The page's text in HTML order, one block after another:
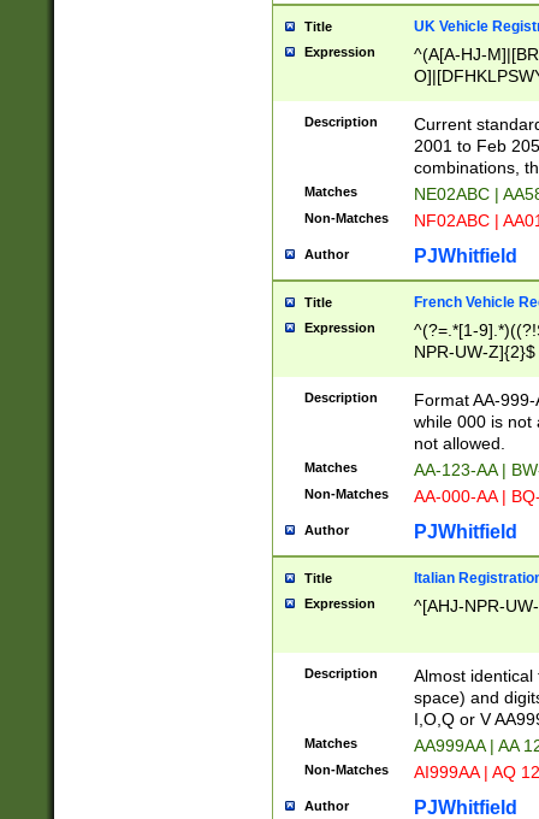
Title UK Vehicle
Expression
^(A[A-HJ-
F]|)(0[02-9]|[1-
Description
Current
2001 to Feb
combinations,
Matches NE02ABC |
Non-Matches NF02ABC |
Author PJWhitfield
Title French Vehicle
Expression
^(?=.*[1-
NPR-UW-Z]{2}$
Description
Format AA-
while 000 is not
not allowed.
Matches AA-123-AA |
Non-Matches AA-000-AA |
Author PJWhitfield
Title Italian
Expression ^[AHJ-NPR-
Description
Almost
space) and
I,O,Q or V
Matches AA999AA | AA
Non-Matches AI999AA | AQ
Author PJWhitfield